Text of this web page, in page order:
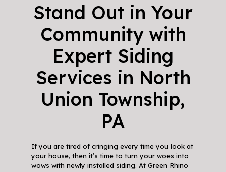
Stand Out in Your
Community with
Expert Siding
Services in North
Union Township,
PA
If you are tired of cringing every time you look at
your house, then it’s time to turn your woes into
wows with newly installed siding. At Green Rhino